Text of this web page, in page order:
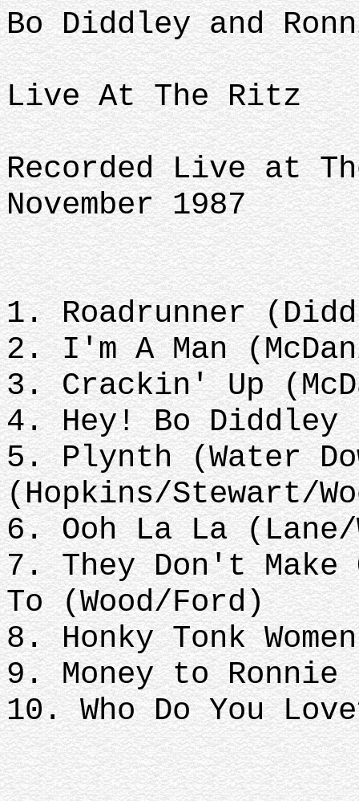
Bo Diddley and
Live At The Ritz
Recorded Live at
November 1987
1. Roadrunner
2. I'm A Man
3. Crackin' Up
4. Hey! Bo Diddley
5. Plynth (Water
(Hopkins/Stewart/
6. Ooh La La (Lane/
7. They Don't Make
To (Wood/Ford)
8. Honky Tonk
9. Money to Ronnie
10. Who Do You